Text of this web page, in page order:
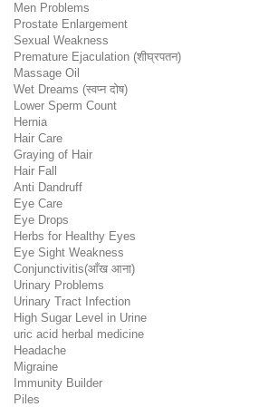
Men Problems
Prostate Enlargement
Sexual Weakness
Premature Ejaculation (शीघ्रपतन)
Massage Oil
Wet Dreams (स्वप्न दोष)
Lower Sperm Count
Hernia
Hair Care
Graying of Hair
Hair Fall
Anti Dandruff
Eye Care
Eye Drops
Herbs for Healthy Eyes
Eye Sight Weakness
Conjunctivitis(आँख आना)
Urinary Problems
Urinary Tract Infection
High Sugar Level in Urine
uric acid herbal medicine
Headache
Migraine
Immunity Builder
Piles